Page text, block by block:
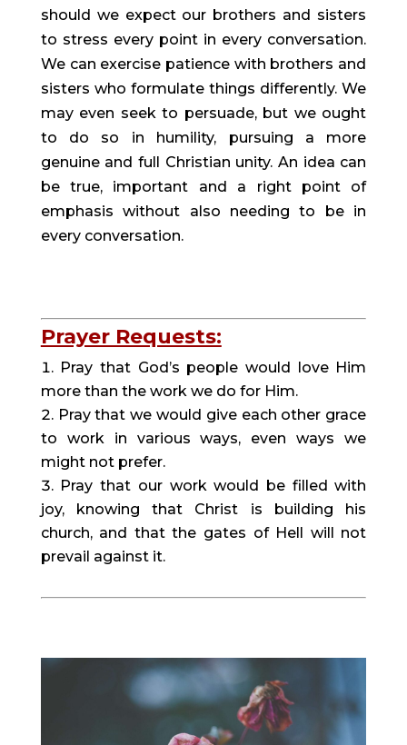
should we expect our brothers and sisters
to stress every point in every conversation.
We can exercise patience with brothers and
sisters who formulate things differently. We
may even seek to persuade, but we ought
to do so in humility, pursuing a more
genuine and full Christian unity. An idea can
be true, important and a right point of
emphasis without also needing to be in
every conversation.
Prayer Requests:
Pray that God’s people would love Him
more than the work we do for Him.
Pray that we would give each other grace
to work in various ways, even ways we
might not prefer.
Pray that our work would be filled with
joy, knowing that Christ is building his
church, and that the gates of Hell will not
prevail against it.